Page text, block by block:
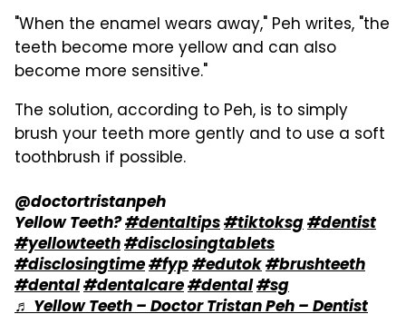
"When the enamel wears away," Peh writes, "the
teeth become more yellow and can also
become more sensitive."
The solution, according to Peh, is to simply
brush your teeth more gently and to use a soft
toothbrush if possible.
@doctortristanpeh
Yellow Teeth?#dentaltips#tiktoksg#dentist
#yellowteeth#disclosingtablets
#disclosingtime#fyp#edutok#brushteeth
#dental#dentalcare#dental#sg
♬ Yellow Teeth – Doctor Tristan Peh – Dentist